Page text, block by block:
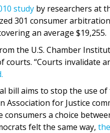
study by researchers at
301 consumer
an average $19,255.
the U.S. Chamber
courts. “Courts invalidate
bill aims to stop the use
Association for Justice
consumers a choice
felt the same way,